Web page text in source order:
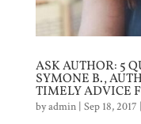
ASK AUTHOR: 5
SYMONE B.,
TIMELY ADVICE
byadmin| Sep 18, 2017